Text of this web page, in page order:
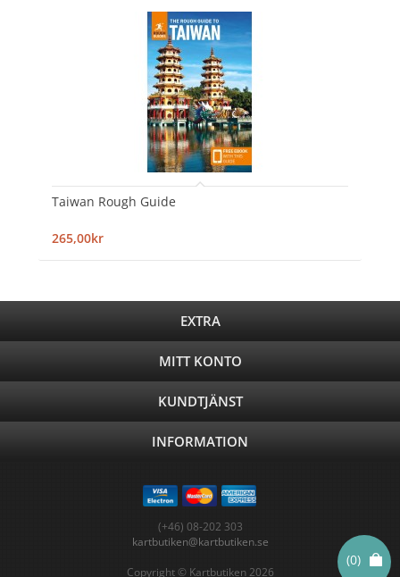
(0)
Taiwan Rough Guide
265,00kr
EXTRA
MITT KONTO
KUNDTJÄNST
INFORMATION
(+46) 08-202 303
kartbutiken@kartbutiken.se
Copyright © Kartbutiken 2026